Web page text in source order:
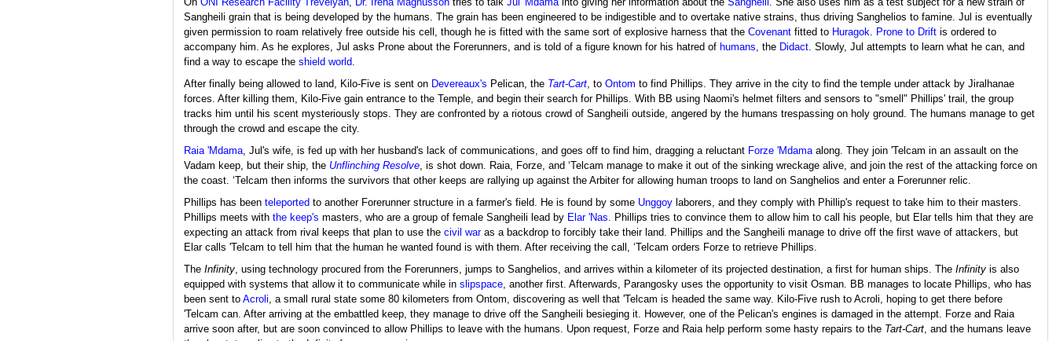
On ONI Research Facility Trevelyan, Dr. Irena Magnussontries to talk Jul 'Mdamainto giving her information about the Sangheili. She also uses him as a test subject for a new strain of
Sangheili grain that is being developed by the humans. The grain has been engineered to be indigestible and to overtake native strains, thus driving Sanghelios to famine. Jul is eventually
given permission to roam relatively free outside his cell, though he is fitted with the same sort of explosive harness that the Covenantfitted to Huragok. Prone to Driftis ordered to
accompany him. As he explores, Jul asks Prone about the Forerunners, and is told of a figure known for his hatred of humans, the Didact. Slowly, Jul attempts to learn what he can, and
find a way to escape the shield world.
After finally being allowed to land, Kilo-Five is sent on Devereaux's Pelican, the Tart-Cart, to Ontom to find Phillips. They arrive in the city to find the temple under attack by Jiralhanae
forces. After killing them, Kilo-Five gain entrance to the Temple, and begin their search for Phillips. With BB using Naomi's helmet filters and sensors to "smell" Phillips' trail, the group
tracks him until his scent mysteriously stops. They are confronted by a riotous crowd of Sangheili outside, angered by the humans trespassing on holy ground. The humans manage to get
through the crowd and escape the city.
Raia 'Mdama, Jul's wife, is fed up with her husband's lack of communications, and goes off to find him, dragging a reluctant Forze 'Mdamaalong. They join 'Telcam in an assault on the
Vadam keep, but their ship, the Unflinching Resolve, is shot down. Raia, Forze, and ‘Telcam manage to make it out of the sinking wreckage alive, and join the rest of the attacking force on
the coast. ‘Telcam then informs the survivors that other keeps are rallying up against the Arbiter for allowing human troops to land on Sanghelios and enter a Forerunner relic.
Phillips has been teleported to another Forerunner structure in a farmer's field. He is found by some Unggoylaborers, and they comply with Phillip's request to take him to their masters.
Phillips meets with the keep's masters, who are a group of female Sangheili lead by Elar 'Nas. Phillips tries to convince them to allow him to call his people, but Elar tells him that they are
expecting an attack from rival keeps that plan to use the civil waras a backdrop to forcibly take their land. Phillips and the Sangheili manage to drive off the first wave of attackers, but
Elar calls 'Telcam to tell him that the human he wanted found is with them. After receiving the call, ‘Telcam orders Forze to retrieve Phillips.
The Infinity, using technology procured from the Forerunners, jumps to Sanghelios, and arrives within a kilometer of its projected destination, a first for human ships. The Infinityis also
equipped with systems that allow it to communicate while in slipspace, another first. Afterwards, Parangosky uses the opportunity to visit Osman. BB manages to locate Phillips, who has
been sent to Acroli , a small rural state some 80 kilometers from Ontom, discovering as well that 'Telcam is headed the same way. Kilo-Five rush to Acroli, hoping to get there before
'Telcam can. After arriving at the embattled keep, they manage to drive off the Sangheili besieging it. However, one of the Pelican's engines is damaged in the attempt. Forze and Raia
arrive soon after, but are soon convinced to allow Phillips to leave with the humans. Upon request, Forze and Raia help perform some hasty repairs to the Tart-Cart, and the humans leave